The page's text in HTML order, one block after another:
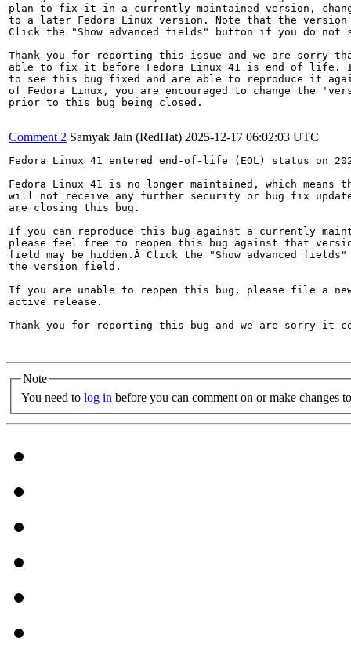
plan to fix it in a currently maintained version,
to a later Fedora Linux version. Note that the version
Click the "Show advanced fields" button if you do not
Thank you for reporting this issue and we are sorry
able to fix it before Fedora Linux 41 is end of
to see this bug fixed and are able to reproduce it
of Fedora Linux, you are encouraged to change the
prior to this bug being closed.
Comment 2 Samyak Jain (RedHat) 2025-12-17 06:02:03 UTC
Fedora Linux 41 entered end-of-life (EOL) status on
Fedora Linux 41 is no longer maintained, which means
will not receive any further security or bug fix
are closing this bug.
If you can reproduce this bug against a currently
please feel free to reopen this bug against that
field may be hidden.Â Click the "Show advanced
the version field.
If you are unable to reopen this bug, please file a
active release.
Thank you for reporting this bug and we are sorry it
Note
You need to log in before you can comment on or make changes